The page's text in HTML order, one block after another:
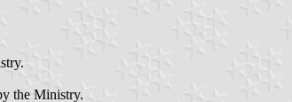
the Ministry.